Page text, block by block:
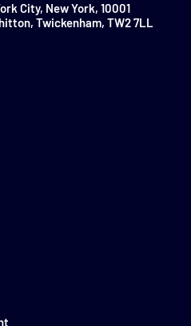
City, New York, 10001
Twickenham, TW2 7LL